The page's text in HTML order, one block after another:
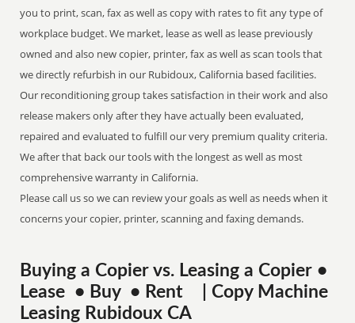
you to print, scan, fax as well as copy with rates to fit any type of
workplace budget. We market, lease as well as lease previously
owned and also new copier, printer, fax as well as scan tools that
we directly refurbish in our Rubidoux, California based facilities.
Our reconditioning group takes satisfaction in their work and also
release makers only after they have actually been evaluated,
repaired and evaluated to fulfill our very premium quality criteria.
We after that back our tools with the longest as well as most
comprehensive warranty in California.
Please call us so we can review your goals as well as needs when it
concerns your copier, printer, scanning and faxing demands.
Buying a Copier vs. Leasing a Copier •
Lease • Buy • Rent | Copy Machine
Leasing Rubidoux CA